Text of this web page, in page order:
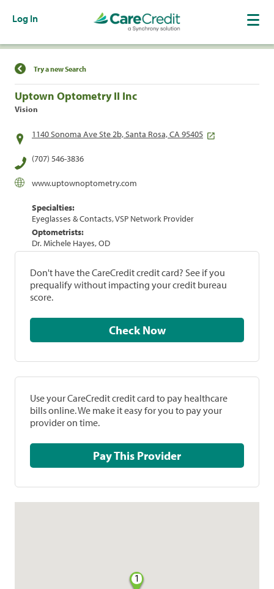
Log In
Find a Location
Try a new Search
Uptown Optometry II Inc
Vision
1140 Sonoma Ave Ste 2b, Santa Rosa, CA 95405
(707) 546-3836
www.uptownoptometry.com
Specialties:
Eyeglasses & Contacts, VSP Network Provider
Optometrists:
Dr. Michele Hayes, OD
Don't have the CareCredit credit card? See if you
prequalify without impacting your credit bureau
score.
Check Now
Use your CareCredit credit card to pay healthcare
bills online. We make it easy for you to pay your
provider on time.
Pay This Provider
1